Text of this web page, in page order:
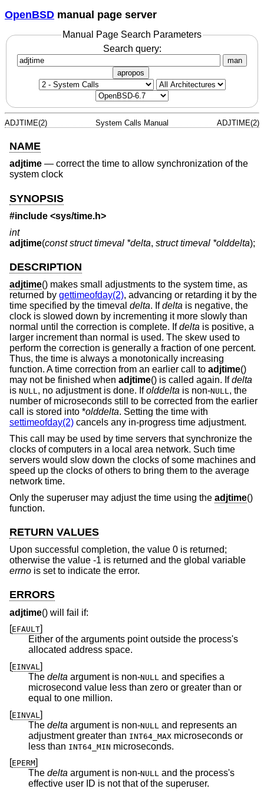
OpenBSD manual page server
Manual Page Search Parameters
Search query:
man
apropos
ADJTIME(2) System Calls Manual ADJTIME(2)
NAME
adjtime — correct the time to allow synchronization of the
system clock
SYNOPSIS
#include <sys/time.h>
int
adjtime(const struct timeval *delta, struct timeval *olddelta);
DESCRIPTION
adjtime() makes small adjustments to the system time, as
returned by gettimeofday(2), advancing or retarding it by the
time specified by the timeval delta. Ifdelta is negative, the
clock is slowed down by incrementing it more slowly than
normal until the correction is complete. Ifdelta is positive, a
larger increment than normal is used. The skew used to
perform the correction is generally a fraction of one percent.
Thus, the time is always a monotonically increasing
function. A time correction from an earlier call to adjtime()
may not be finished when adjtime() is called again. Ifdelta
is NULL, no adjustment is done. Ifolddelta is non-NULL, the
number of microseconds still to be corrected from the earlier
call is stored into *olddelta. Setting the time with
settimeofday(2) cancels any in-progress time adjustment.
This call may be used by time servers that synchronize the
clocks of computers in a local area network. Such time
servers would slow down the clocks of some machines and
speed up the clocks of others to bring them to the average
network time.
Only the superuser may adjust the time using the adjtime()
function.
RETURN VALUES
Upon successful completion, the value 0 is returned;
otherwise the value -1 is returned and the global variable
errno is set to indicate the error.
ERRORS
adjtime() will fail if:
[EFAULT]
Either of the arguments point outside the process's
allocated address space.
[EINVAL]
The delta argument is non-NULL and specifies a
microsecond value less than zero or greater than or
equal to one million.
[EINVAL ]
The delta argument is non-NULL and represents an
adjustment greater than INT64_MAX microseconds or
less than INT64_MIN microseconds.
[EPERM]
The delta argument is non-NULL and the process's
effective user ID is not that of the superuser.